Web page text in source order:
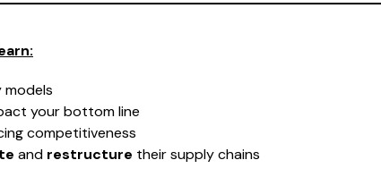
models
your bottom line
competitiveness
and restructure their supply chains